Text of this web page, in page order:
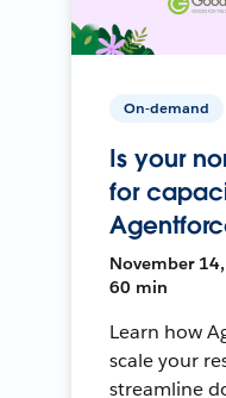
On-demand
Is your
for
November
60 min
Learn how
scale your
streamline